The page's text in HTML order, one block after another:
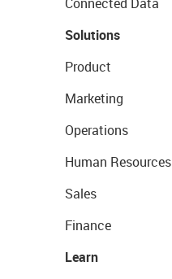
Solutions
Product
Marketing
Operations
Human Resources
Sales
Finance
Learn